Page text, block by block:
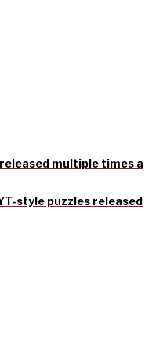
multiple times a
style puzzles released